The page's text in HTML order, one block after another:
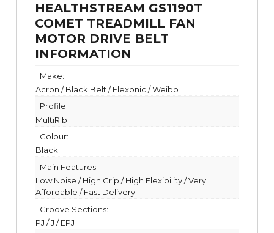
HEALTHSTREAM GS1190T
COMET TREADMILL FAN
MOTOR DRIVE BELT
INFORMATION
Make:
Acron / Black Belt / Flexonic / Weibo
Profile:
MultiRib
Colour:
Black
Main Features:
Low Noise / High Grip / High Flexibility / Very
Affordable / Fast Delivery
Groove Sections:
PJ / J / EPJ